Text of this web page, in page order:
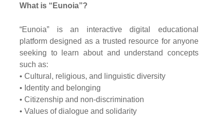
What is “Eunoia”?
“Eunoia” is an interactive digital educational
platform designed as a trusted resource for anyone
seeking to learn about and understand concepts
such as:
• Cultural, religious, and linguistic diversity
• Identity and belonging
• Citizenship and non-discrimination
• Values of dialogue and solidarity